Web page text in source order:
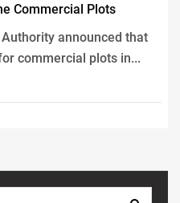
Commercial Plots
Authority announced that
commercial plots in...